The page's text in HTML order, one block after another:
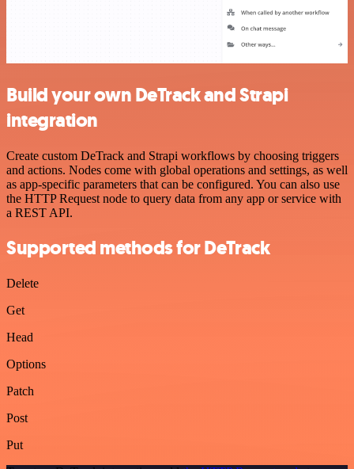
Build your own DeTrack and Strapi
integration
Create custom DeTrack and Strapi workflows by choosing triggers
and actions. Nodes come with global operations and settings, as well
as app-specific parameters that can be configured. You can also use
the HTTP Request node to query data from any app or service with
a REST API.
Supported methods for DeTrack
Delete
Get
Head
Options
Patch
Post
Put